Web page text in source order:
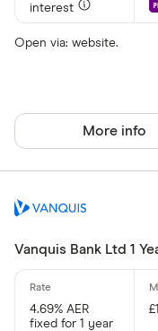
interest
Open via: website.
More info
Vanquis Bank Ltd 1
4.69% AER
fixed for 1 year